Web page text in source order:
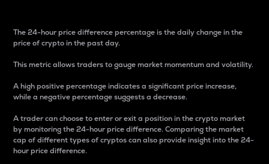
The 24-hour price difference percentage is the daily change in the
price of crypto in the past day.
This metric allows traders to gauge market momentum and volatility.
A high positive percentage indicates a significant price increase,
while a negative percentage suggests a decrease.
A trader can choose to enter or exit a position in the crypto market
by monitoring the 24-hour price difference. Comparing the market
cap of different types of cryptos can also provide insight into the 24-
hour price difference.